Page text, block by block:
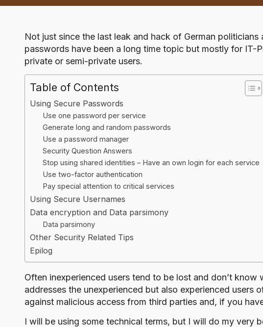
l
o
g
Not just since the last leak and hack of German
passwords have been a long time topic but mostly for
private or semi-private users.
Table of Contents
Using Secure Passwords
Use one password per service
Generate long and random passwords
Use a password manager
Security Question Answers
Stop using shared identities – Have an own login for each service
Use two-factor authentication
Pay special attention to critical services
Using Secure Usernames
Data encryption and Data parsimony
Data parsimony
Other Security Related Tips
Epilog
Often inexperienced users tend to be lost and don’t
addresses the unexperienced but also experienced
against malicious access from third parties and, if you
I will be using some technical terms, but I will do my very